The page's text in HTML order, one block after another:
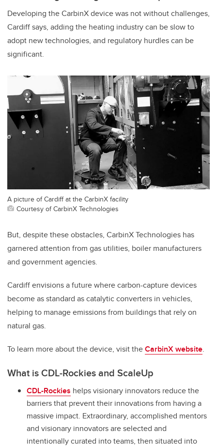
Developing the CarbinX device was not without challenges,
Cardiff says, adding the heating industry can be slow to
adopt new technologies, and regulatory hurdles can be
significant.
A picture of Cardiff at the CarbinX facility
Courtesy of CarbinX Technologies
But, despite these obstacles, CarbinX Technologies has
garnered attention from gas utilities, boiler manufacturers
and government agencies.
Cardiff envisions a future where carbon-capture devices
become as standard as catalytic converters in vehicles,
helping to manage emissions from buildings that rely on
natural gas.
To learn more about the device, visit theCarbinX website.
What is CDL-Rockies and ScaleUp
CDL-Rockies helps visionary innovators reduce the
barriers that prevent their innovations from having a
massive impact. Extraordinary, accomplished mentors
and visionary innovators are selected and
intentionally curated into teams, then situated into